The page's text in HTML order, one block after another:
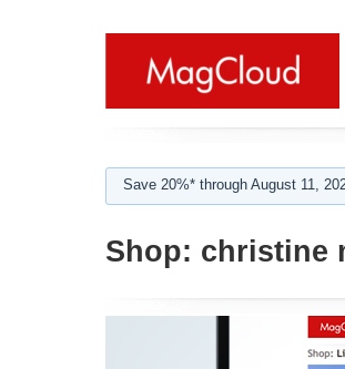
Save 20%* through August 11,
Shop: christine